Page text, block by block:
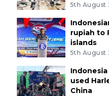
5th August
rupiah to
islands
5th August
used
China